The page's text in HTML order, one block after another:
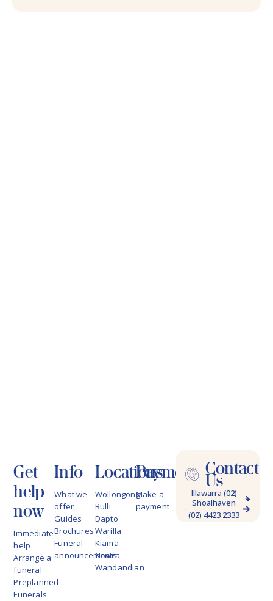
Get
help
now
Immediate
help
Arrange a
funeral
Preplanned
Funerals
Info
What we
offer
Guides
Brochures
Funeral
announcements
Locations
Wollongong
Bulli
Dapto
Warilla
Kiama
Nowra
Wandandian
Payments
Make a
payment
Contact
Us
Illawarra (02)
4228 9622
Shoalhaven
(02) 4423 2333